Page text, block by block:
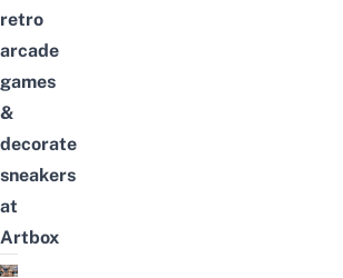
retro
arcade
games
&
decorate
sneakers
at
Artbox